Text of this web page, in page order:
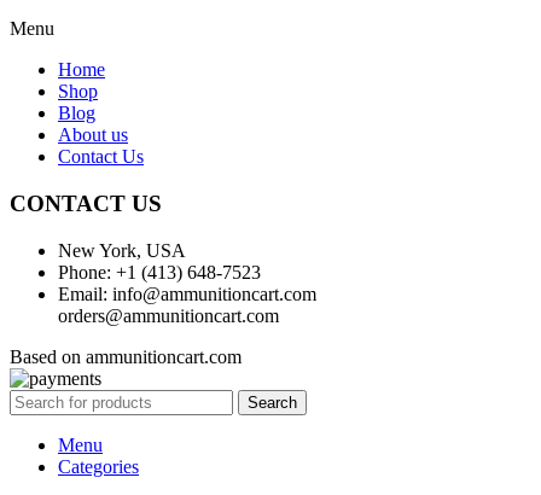
Menu
Home
Shop
Blog
About us
Contact Us
CONTACT US
New York, USA
Phone: +1 (413) 648-7523
Email: info@ammunitioncart.com
orders@ammunitioncart.com
Based on ammunitioncart.com
Search
Menu
Categories